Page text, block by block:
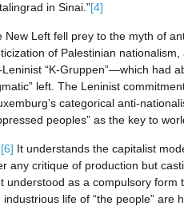
in Sinai.”[4]
Left fell prey to the myth of
of Palestinian
“K-Gruppen”—which had
left. The Leninist
categorical anti-
peoples” as the key to
[6] It understands the capitalist
critique of production but
as a compulsory
life of “the people” are